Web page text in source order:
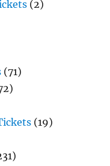
(2)
(71)
(19)